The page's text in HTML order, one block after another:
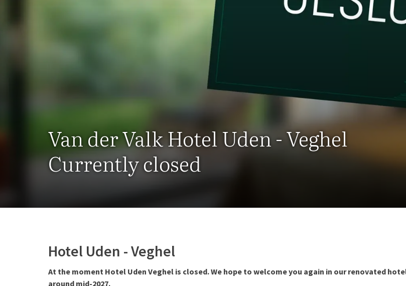
Van der Valk Hotel Uden - Veghel
Currently closed
Hotel Uden - Veghel
At the moment Hotel Uden Veghel is closed. We hope to welcome you again in our renovated
around mid-2027.